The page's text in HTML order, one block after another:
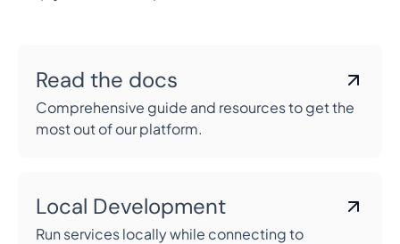
Read the docs
Comprehensive guide and resources to get the
most out of our platform.
Local Development
Run services locally while connecting to